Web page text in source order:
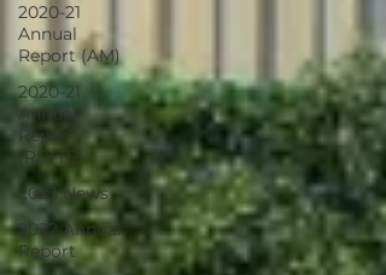
2020-21
Annual
Report (AM)
2020-21
Annual
Report
(RS+TE)
2023 News
2022 Annual
Report